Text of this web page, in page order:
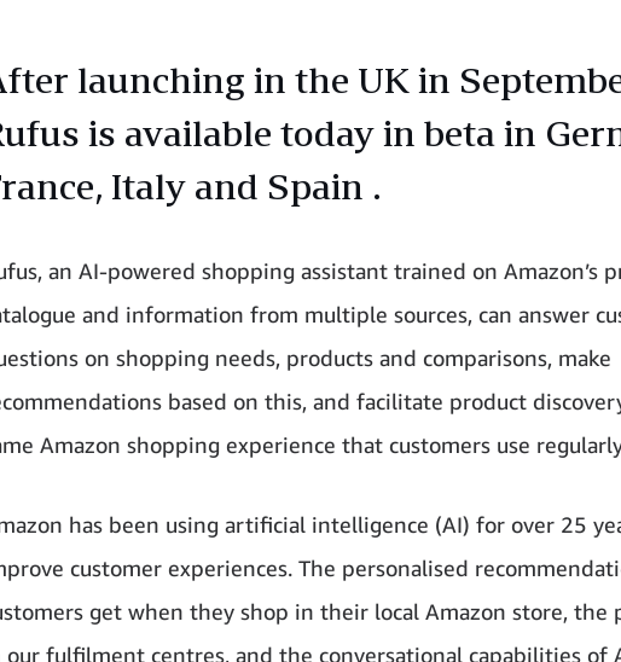
launching in the UK in
is available today in beta in
Italy and Spain .
an AI-powered shopping assistant trained on Amazon’s
and information from multiple sources, can answer
on shopping needs, products and comparisons, make
based on this, and facilitate product
Amazon shopping experience that customers use
has been using artificial intelligence (AI) for over 25
customer experiences. The personalised
get when they shop in their local Amazon store, the
our fulfilment centres, and the conversational capabilities of